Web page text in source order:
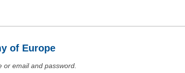
of Europe
or email and password.